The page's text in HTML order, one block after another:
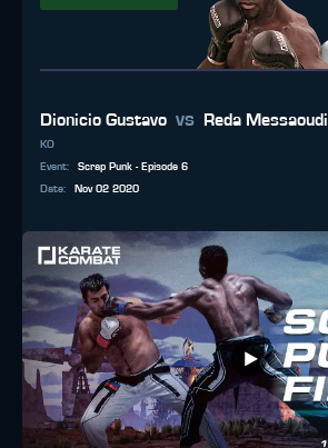
Dionicio Gustavo vs Reda Messaoudi
KO
Event:
Scrap Punk - Episode 6
Date: Nov 02 2020